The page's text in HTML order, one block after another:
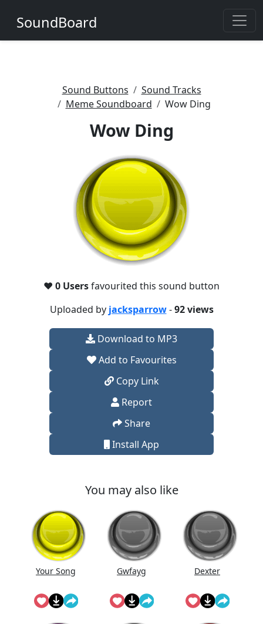
SoundBoard
Sound Buttons
Sound Tracks
Meme Soundboard
Wow Ding
Wow Ding
❤️ 0 Usersfavourited this sound button
Uploaded by jacksparrow-92 views
Download to MP3
Add to Favourites
Copy Link
Report
Share
Install App
You may also like
Your Song Gwfayg Dexter